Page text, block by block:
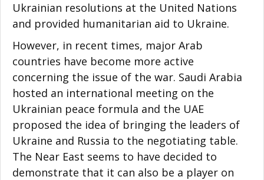
Ukrainian resolutions at the United Nations
and provided humanitarian aid to Ukraine.
However, in recent times, major Arab
countries have become more active
concerning the issue of the war. Saudi Arabia
hosted an international meeting on the
Ukrainian peace formula and the UAE
proposed the idea of bringing the leaders of
Ukraine and Russia to the negotiating table.
The Near East seems to have decided to
demonstrate that it can also be a player on